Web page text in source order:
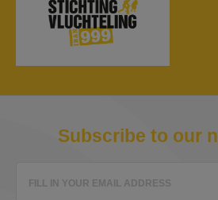
Subscribe to our
FILL IN YOUR EMAIL ADDRESS